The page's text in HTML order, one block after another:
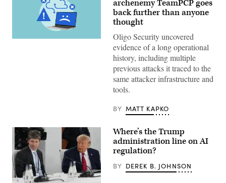
(Getty
archenemy TeamPCP goes
back further than anyone
thought
Oligo Security uncovered
evidence of a long operational
history, including multiple
previous attacks it traced to the
same attacker infrastructure and
tools.
BY MATT KAPKO
Where’s the Trump
administration line on AI
regulation?
BY DEREK B. JOHNSON